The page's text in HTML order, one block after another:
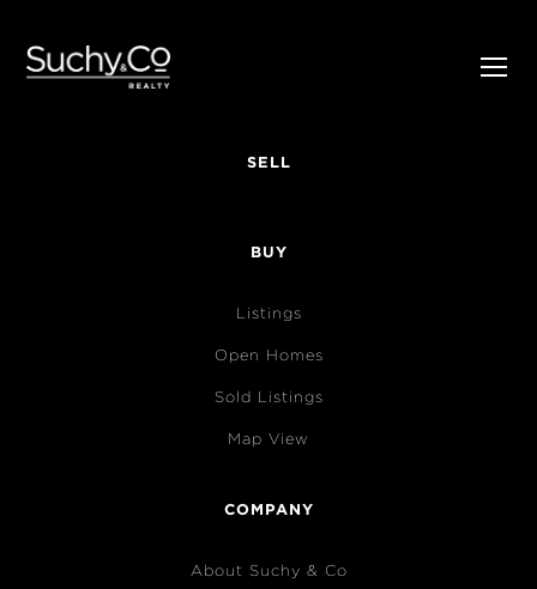
SELL
BUY
Listings
Open Homes
Sold Listings
Map View
COMPANY
About Suchy & Co